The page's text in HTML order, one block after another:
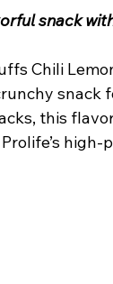
snack
Chili
snack
this